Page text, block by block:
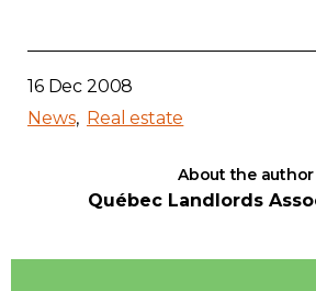
16 Dec 2008
News
Real estate
About the author
Québec Landlords